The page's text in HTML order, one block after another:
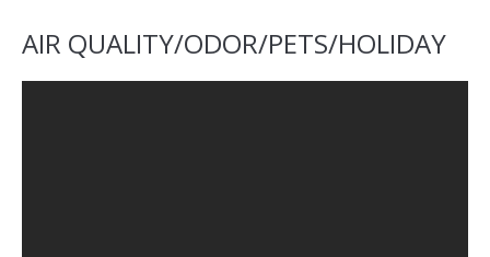
AIR QUALITY/ODOR/PETS/HOLIDAY